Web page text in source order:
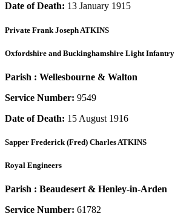
Date of Death: 13 January 1915
Private Frank Joseph ATKINS
Oxfordshire and Buckinghamshire Light Infantry
Parish : Wellesbourne & Walton
Service Number: 9549
Date of Death: 15 August 1916
Sapper Frederick (Fred) Charles ATKINS
Royal Engineers
Parish : Beaudesert & Henley-in-Arden
Service Number: 61782